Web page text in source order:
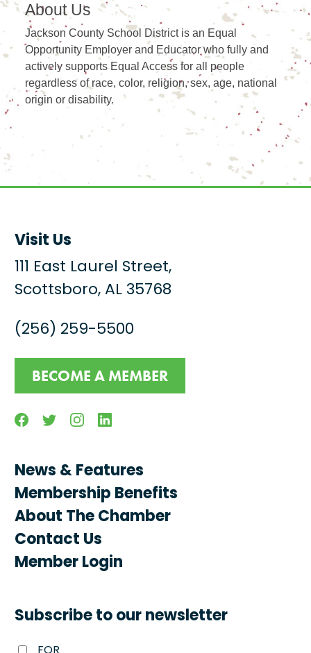
About Us
Jackson County School District is an Equal
Opportunity Employer and Educator who fully and
actively supports Equal Access for all people
regardless of race, color, religion, sex, age, national
origin or disability.
Visit Us
111 East Laurel Street,
Scottsboro, AL 35768
(256) 259-5500
BECOME A MEMBER
FacebookTwitterInstagramLinkedin
News & Features
Membership Benefits
About The Chamber
Contact Us
Member Login
Subscribe to our newsletter